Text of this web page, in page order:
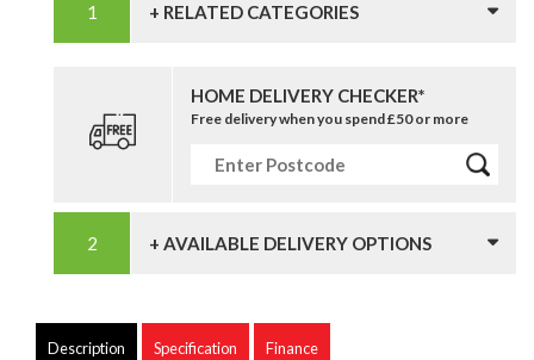
+ RELATED CATEGORIES
HOME DELIVERY CHECKER*
Free delivery when you spend £50 or more
+ AVAILABLE DELIVERY OPTIONS
Description Specification Finance